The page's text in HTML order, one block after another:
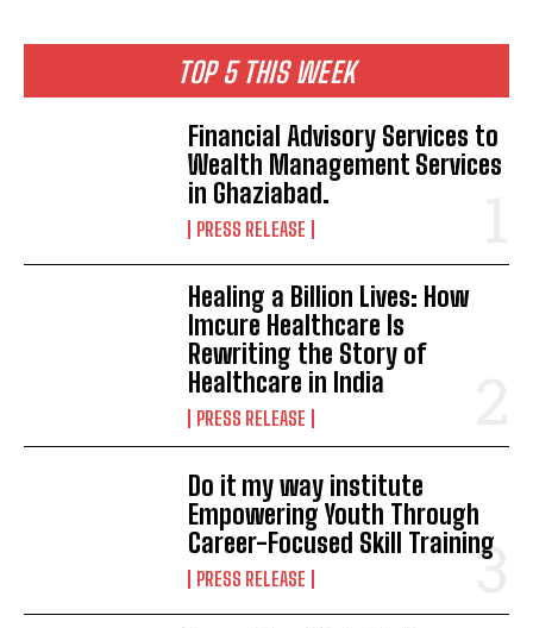
TOP 5 THIS WEEK
Financial Advisory Services to
Wealth Management Services
in Ghaziabad.
PRESS RELEASE
Healing a Billion Lives: How
Imcure Healthcare Is
Rewriting the Story of
Healthcare in India
PRESS RELEASE
Do it my way institute
Empowering Youth Through
Career-Focused Skill Training
PRESS RELEASE